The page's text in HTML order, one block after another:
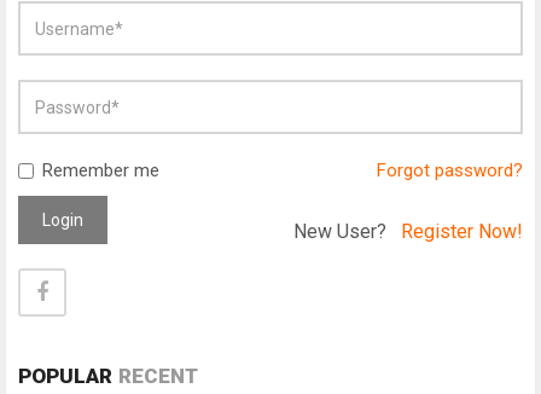
Remember me Forgot password?
Login New User? Register Now!
POPULAR RECENT